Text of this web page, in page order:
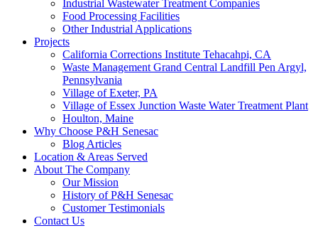
Industrial Wastewater Treatment Companies
Food Processing Facilities
Other Industrial Applications
Projects
California Corrections Institute Tehacahpi, CA
Waste Management Grand Central Landfill Pen Argyl,
Pennsylvania
Village of Exeter, PA
Village of Essex Junction Waste Water Treatment Plant
Houlton, Maine
Why Choose P&H Senesac
Blog Articles
Location & Areas Served
About The Company
Our Mission
History of P&H Senesac
Customer Testimonials
Contact Us